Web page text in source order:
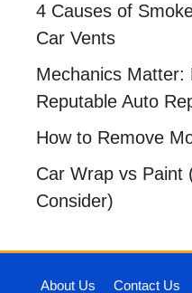
4 Causes of
Car Vents
Mechanics Matter:
Reputable Auto
How to Remove
Car Wrap vs Paint
Consider)
About Us Contact Us